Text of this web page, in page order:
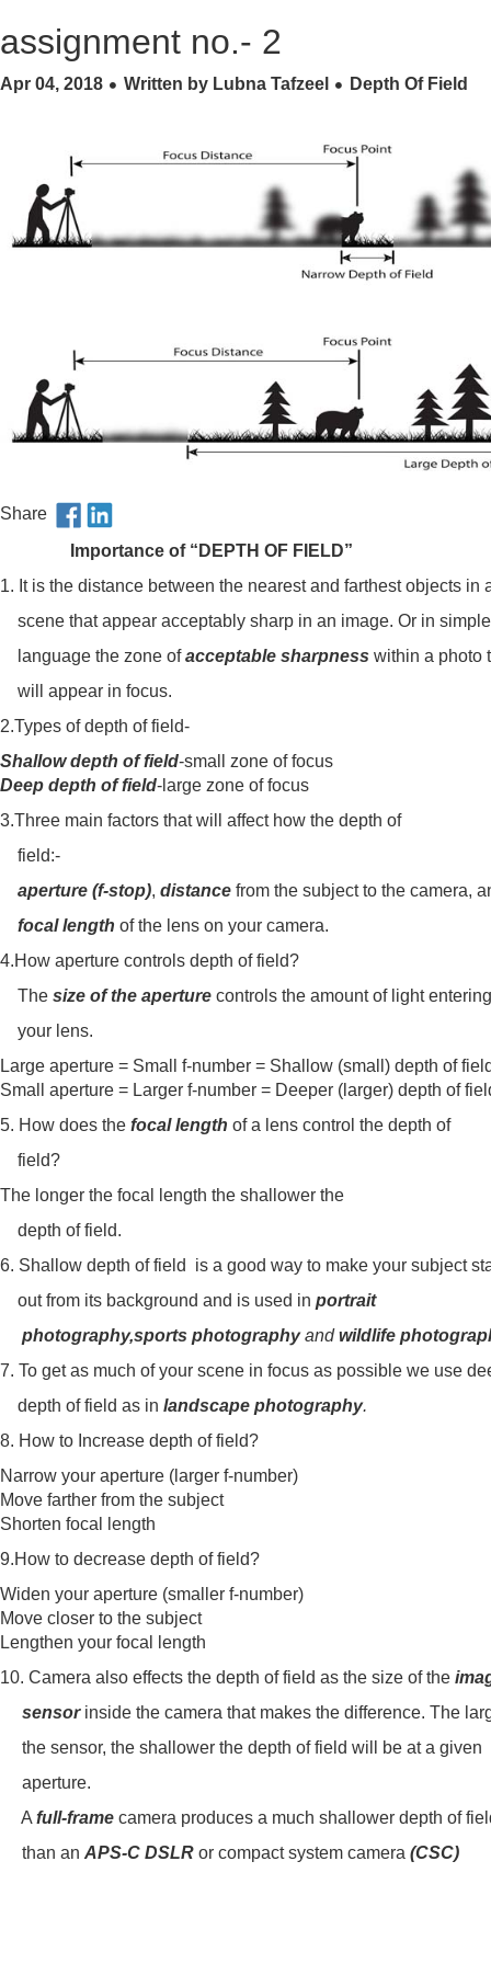
assignment no.- 2
Apr 04, 2018 Written by Lubna Tafzeel Depth Of Field
Share
Importance of “DEPTH OF FIELD”
1. It is the distance between the nearest and farthest objects in
scene that appear acceptably sharp in an image. Or in simple
language the zone ofacceptable sharpness within a photo
will appear in focus.
2.Types of depth of field-
Shallow depth of field-small zone of focus
Deep depth of field-large zone of focus
3.Three main factors that will affect how the depth of
field:-
aperture (f-stop), distance from the subject to the camera,
focal length of the lens on your camera.
4.How aperture controls depth of field?
The size of the aperture controls the amount of light
your lens.
Large aperture = Small f-number = Shallow (small) depth of
Small aperture = Larger f-number = Deeper (larger) depth of
5. How does the focal length of a lens control the depth of
field?
The longer the focal length the shallower the
depth of field.
6. Shallow depth of field is a good way to make your subject
out from its background and is used in portrait
photography,sports photographyandwildlife
7. To get as much of your scene in focus as possible we use
depth of field as in landscape photography.
8. How to Increase depth of field?
Narrow your aperture (larger f-number)
Move farther from the subject
Shorten focal length
9.How to decrease depth of field?
Widen your aperture (smaller f-number)
Move closer to the subject
Lengthen your focal length
10. Camera also effects the depth of field as the size of the
sensorinside the camera that makes the difference. The
the sensor, the shallower the depth of field will be at a given
aperture.
Afull-frame camera produces a much shallower depth of
than an APS-C DSLR or compact system camera (CSC)